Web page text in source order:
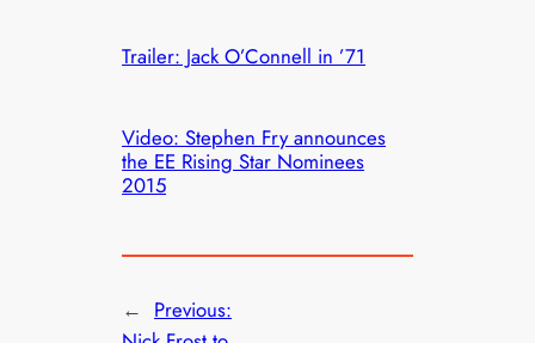
Trailer: Jack O’Connell in ’71
Video: Stephen Fry announces
the EE Rising Star Nominees
2015
← Previous: